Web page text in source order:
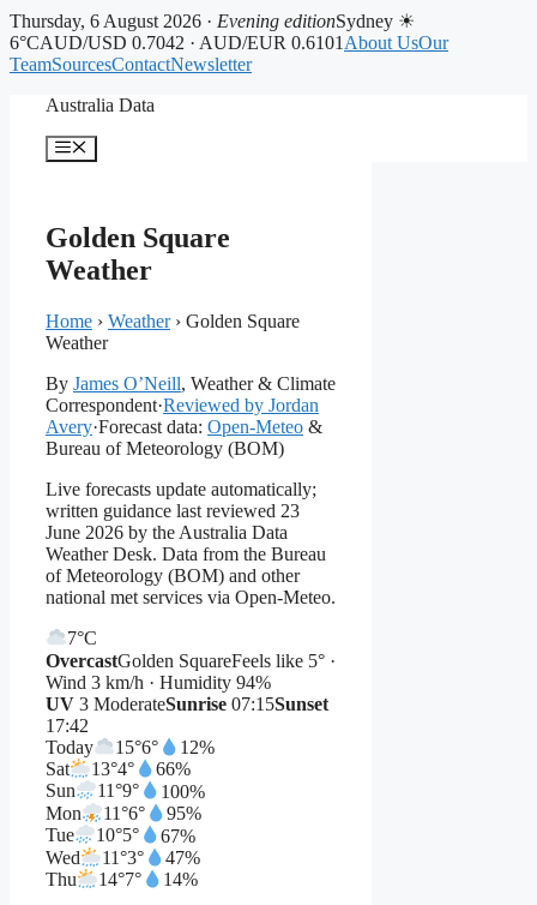
Thursday, 6 August 2026 · Evening editionSydney ☀
6°CAUD/USD 0.7042 · AUD/EUR 0.6101 About UsOur
TeamSourcesContactNewsletter
Australia Data
Menu
Golden Square
Weather
Home › Weather› Golden Square
Weather
By James O’Neill, Weather & Climate
Correspondent·Reviewed by Jordan
Avery·Forecast data: Open-Meteo &
Bureau of Meteorology (BOM)
Live forecasts update automatically;
written guidance last reviewed 23
June 2026 by the Australia Data
Weather Desk. Data from the Bureau
of Meteorology (BOM) and other
national met services via Open-Meteo.
7°C
OvercastGolden SquareFeels like 5° ·
Wind 3 km/h · Humidity 94%
UV 3 ModerateSunrise 07:15Sunset
17:42
Today
15°6°
12%
Sat
13°4°
66%
Sun
11°9°
100%
Mon
11°6°
95%
Tue
10°5°
67%
Wed
11°3°
47%
Thu
14°7°
14%